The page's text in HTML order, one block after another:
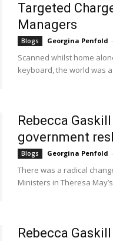
Targeted
Managers
Blogs Georgina Penfold -
Scanned whilst home
keyboard, the world was
Rebecca
government
Blogs Georgina Penfold -
There was a radical
Ministers in Theresa
Rebecca